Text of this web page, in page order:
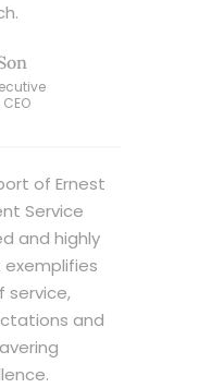
of Ernest
Service
and highly
exemplifies
service,
and